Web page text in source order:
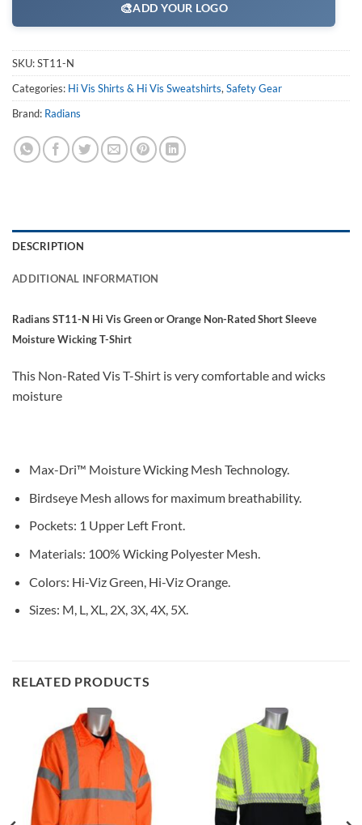
🎨ADD YOUR LOGO
SKU:ST11-N
Categories: Hi Vis Shirts & Hi Vis Sweatshirts, Safety Gear
Brand: Radians
DESCRIPTION
ADDITIONAL INFORMATION
Radians ST11-N Hi Vis Green or Orange Non-Rated Short Sleeve
Moisture Wicking T-Shirt
This Non-Rated Vis T-Shirt is very comfortable and wicks
moisture
Max-Dri™ Moisture Wicking Mesh Technology.
Birdseye Mesh allows for maximum breathability.
Pockets: 1 Upper Left Front.
Materials: 100% Wicking Polyester Mesh.
Colors: Hi-Viz Green, Hi-Viz Orange.
Sizes: M, L, XL, 2X, 3X, 4X, 5X.
RELATED PRODUCTS